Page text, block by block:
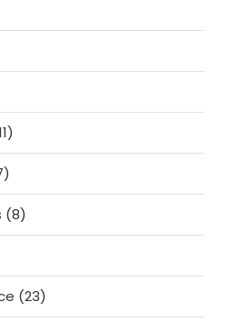
11
products
37
products
88
products
2323
products